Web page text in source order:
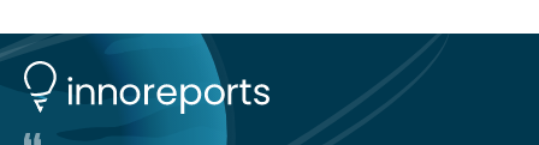
opportunity to observe how life takes hold on a brand-
new and barren land. For decades, ecologists believed
that plants’ ability to…